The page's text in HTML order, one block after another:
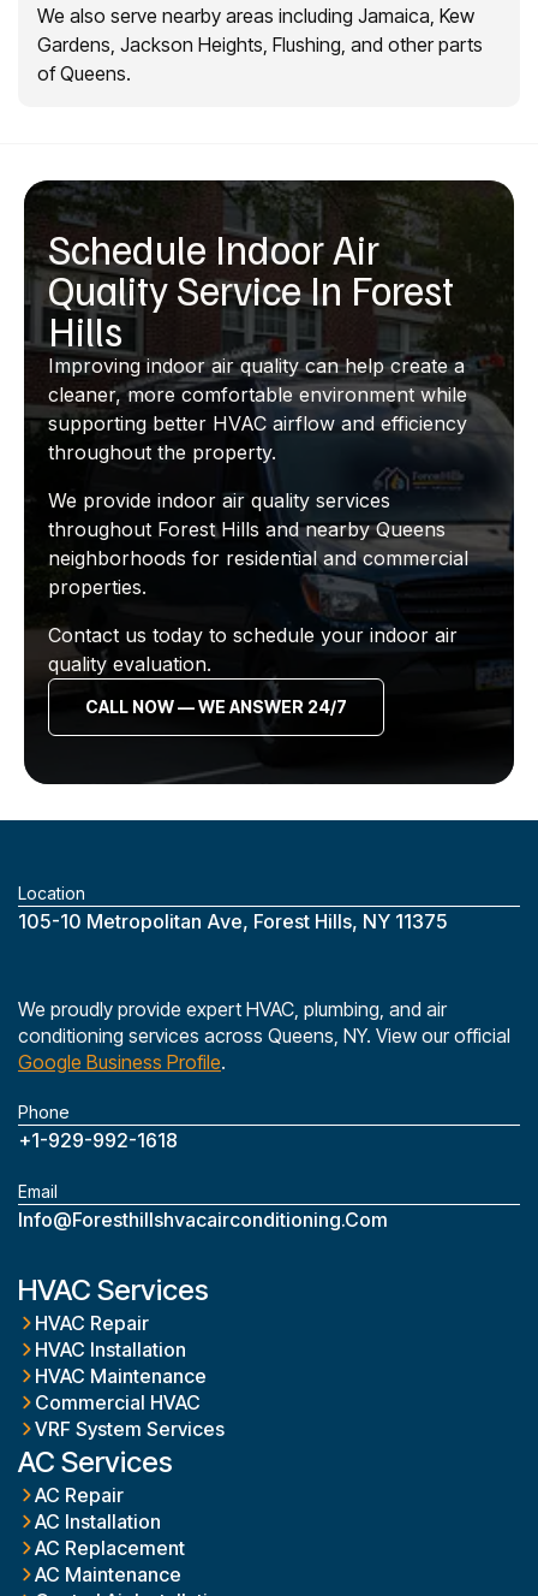
We also serve nearby areas including Jamaica, Kew
Gardens, Jackson Heights, Flushing, and other parts
of Queens.
Schedule Indoor Air
Quality Service In Forest
Hills
Improving indoor air quality can help create a
cleaner, more comfortable environment while
supporting better HVAC airflow and efficiency
throughout the property.
We provide indoor air quality services
throughout Forest Hills and nearby Queens
neighborhoods for residential and commercial
properties.
Contact us today to schedule your indoor air
quality evaluation.
CALL NOW — WE ANSWER 24/7
Location
‎105-10 Metropolitan Ave, Forest Hills, NY 11375
We proudly provide expert HVAC, plumbing, and air
conditioning services across Queens, NY. View our official
Google Business Profile.
Phone
+1-929-992-1618
Email
Info@foresthillshvacairconditioning.com
HVAC Services
HVAC Repair
HVAC Installation
HVAC Maintenance
Commercial HVAC
VRF System Services
AC Services
AC Repair
AC Installation
AC Replacement
AC Maintenance